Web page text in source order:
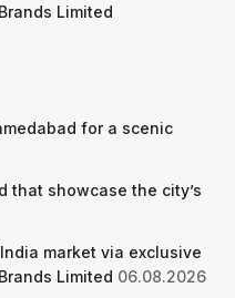
Limited
for a scenic
that showcase the city’s
market via exclusive
Limited 06.08.2026